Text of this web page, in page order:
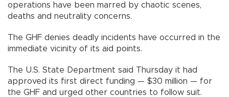
operations have been marred by chaotic scenes,
deaths and neutrality concerns.
The GHF denies deadly incidents have occurred in the
immediate vicinity of its aid points.
The U.S. State Department said Thursday it had
approved its first direct funding — $30 million — for
the GHF and urged other countries to follow suit.